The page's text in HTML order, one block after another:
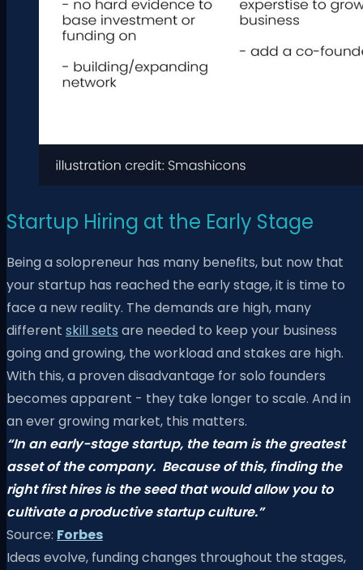
Startup Hiring at the Early Stage
Being a solopreneur has many benefits, but now that
your startup has reached the early stage, it is time to
face a new reality. The demands are high, many
different skill sets are needed to keep your business
going and growing, the workload and stakes are high.
With this, a proven disadvantage for solo founders
becomes apparent - they take longer to scale. And in
an ever growing market, this matters.
“In an early-stage startup, the team is the greatest
asset of the company. Because of this, finding the
right first hires is the seed that would allow you to
cultivate a productive startup culture.”
Source: Forbes
Ideas evolve, funding changes throughout the stages,